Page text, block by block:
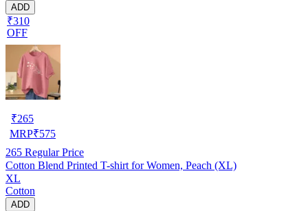
ADD
₹310
OFF
₹265
MRP₹575
265 Regular Price
Cotton Blend Printed T-shirt for Women, Peach (XL)
XL
Cotton
ADD